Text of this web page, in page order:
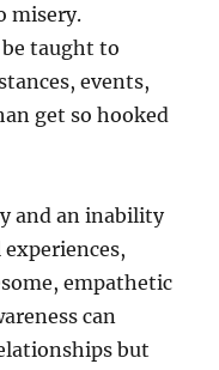
misery.
be taught to
events,
get so hooked
and an inability
empathetic
can
but